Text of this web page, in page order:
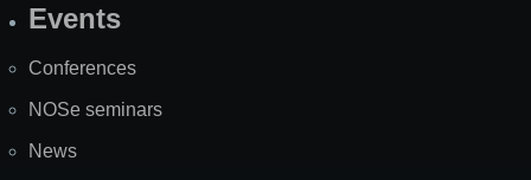
SiteEvents
Conferences
NOSe seminars
News